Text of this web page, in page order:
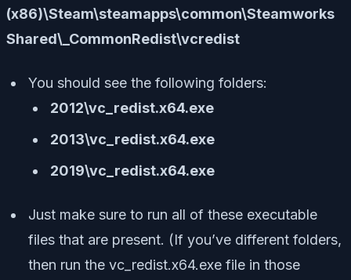
(x86)\Steam\steamapps\common\Steamworks
Shared\_CommonRedist\vcredist
You should see the following folders:
2012\vc_redist.x64.exe
2013\vc_redist.x64.exe
2019\vc_redist.x64.exe
Just make sure to run all of these executable
files that are present. (If you’ve different folders,
then run the vc_redist.x64.exe file in those